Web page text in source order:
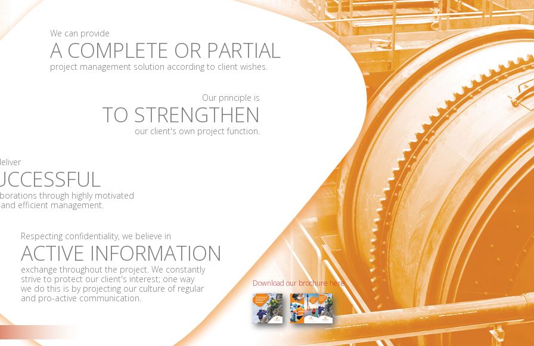
We can provide
A COMPLETE OR PARTIAL
project management solution according to client wishes.
Our principle is
TO STRENGTHEN
our client's own project function.
through highly motivated
efficient management.
Respecting confidentiality, we believe in
ACTIVE INFORMATION
exchange throughout the project. We constantly
strive to protect our client's interest; one way
we do this is by projecting our culture of regular
and pro-active communication.
Download our brochure here